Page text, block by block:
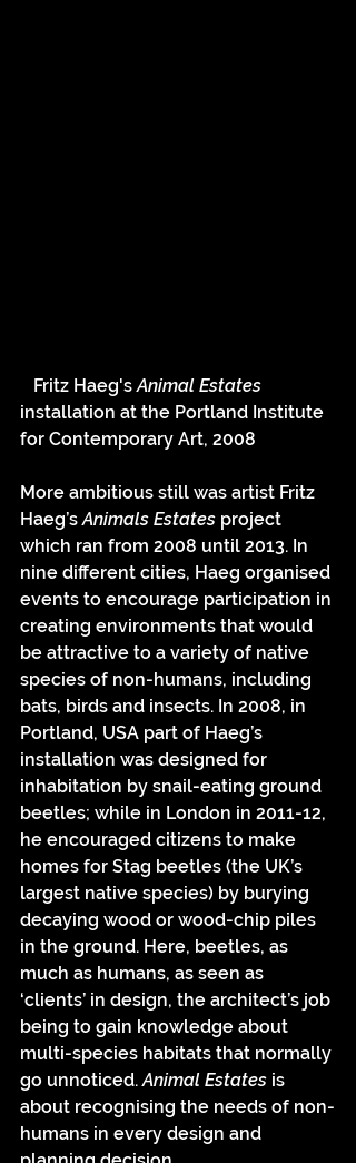
   Fritz Haeg's
Animal Estates
installation at the Portland Institute
for Contemporary Art, 2008
More ambitious still was artist Fritz
Haeg’s Animals Estates project
which ran from 2008 until 2013. In
nine different cities, Haeg organised
events to encourage participation in
creating environments that would
be attractive to a variety of native
species of non-humans, including
bats, birds and insects. In 2008, in
Portland, USA part of Haeg’s
installation was designed for
inhabitation by snail-eating ground
beetles; while in London in 2011-12,
he encouraged citizens to make
homes for Stag beetles (the UK’s
largest native species) by burying
decaying wood or wood-chip piles
in the ground. Here, beetles, as
much as humans, as seen as
‘clients’ in design, the architect’s job
being to gain knowledge about
multi-species habitats that normally
go unnoticed. Animal Estates is
about recognising the needs of non-
humans in every design and